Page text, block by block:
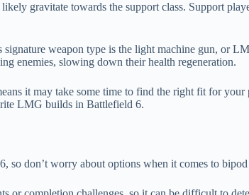
gravitate towards the support class. Support
weapon type is the light machine gun, or
enemies, slowing down their health regeneration.
it may take some time to find the right fit for
LMG builds in Battlefield 6.
so don’t worry about options when it comes to